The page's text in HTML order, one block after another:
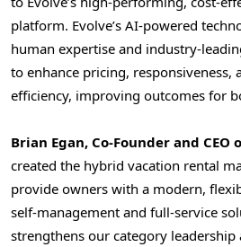
platform. Evolve’s AI-powered
human expertise and industry-
to enhance pricing, responsiveness,
efficiency, improving outcomes for
Brian Egan, Co-Founder and CEO
created the hybrid vacation rental
provide owners with a modern,
self-management and full-service
strengthens our category